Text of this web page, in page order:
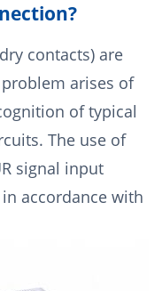
contacts) are
arises of
of typical
The use of
signal input
accordance with